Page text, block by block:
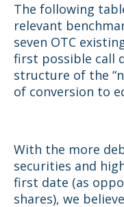
The following
relevant
seven OTC
first possible call
structure of the
of conversion to
With the more
securities and
first date (as
shares), we